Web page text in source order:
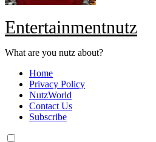
Entertainmentnutz
What are you nutz about?
Home
Privacy Policy
NutzWorld
Contact Us
Subscribe